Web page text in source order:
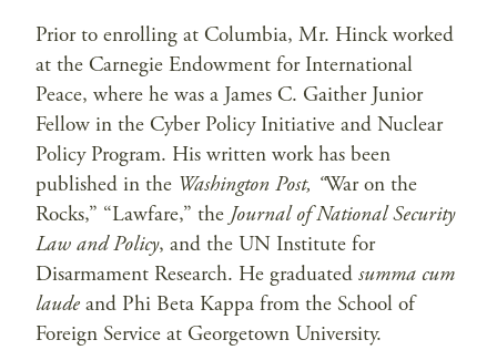
Prior to enrolling at Columbia, Mr. Hinck worked
at the Carnegie Endowment for International
Peace, where he was a James C. Gaither Junior
Fellow in the Cyber Policy Initiative and Nuclear
Policy Program. His written work has been
published in the Washington Post, “War on the
Rocks,” “Lawfare,” the Journal of National Security
Law and Policy, and the UN Institute for
Disarmament Research. He graduated summa cum
laude and Phi Beta Kappa from the School of
Foreign Service at Georgetown University.